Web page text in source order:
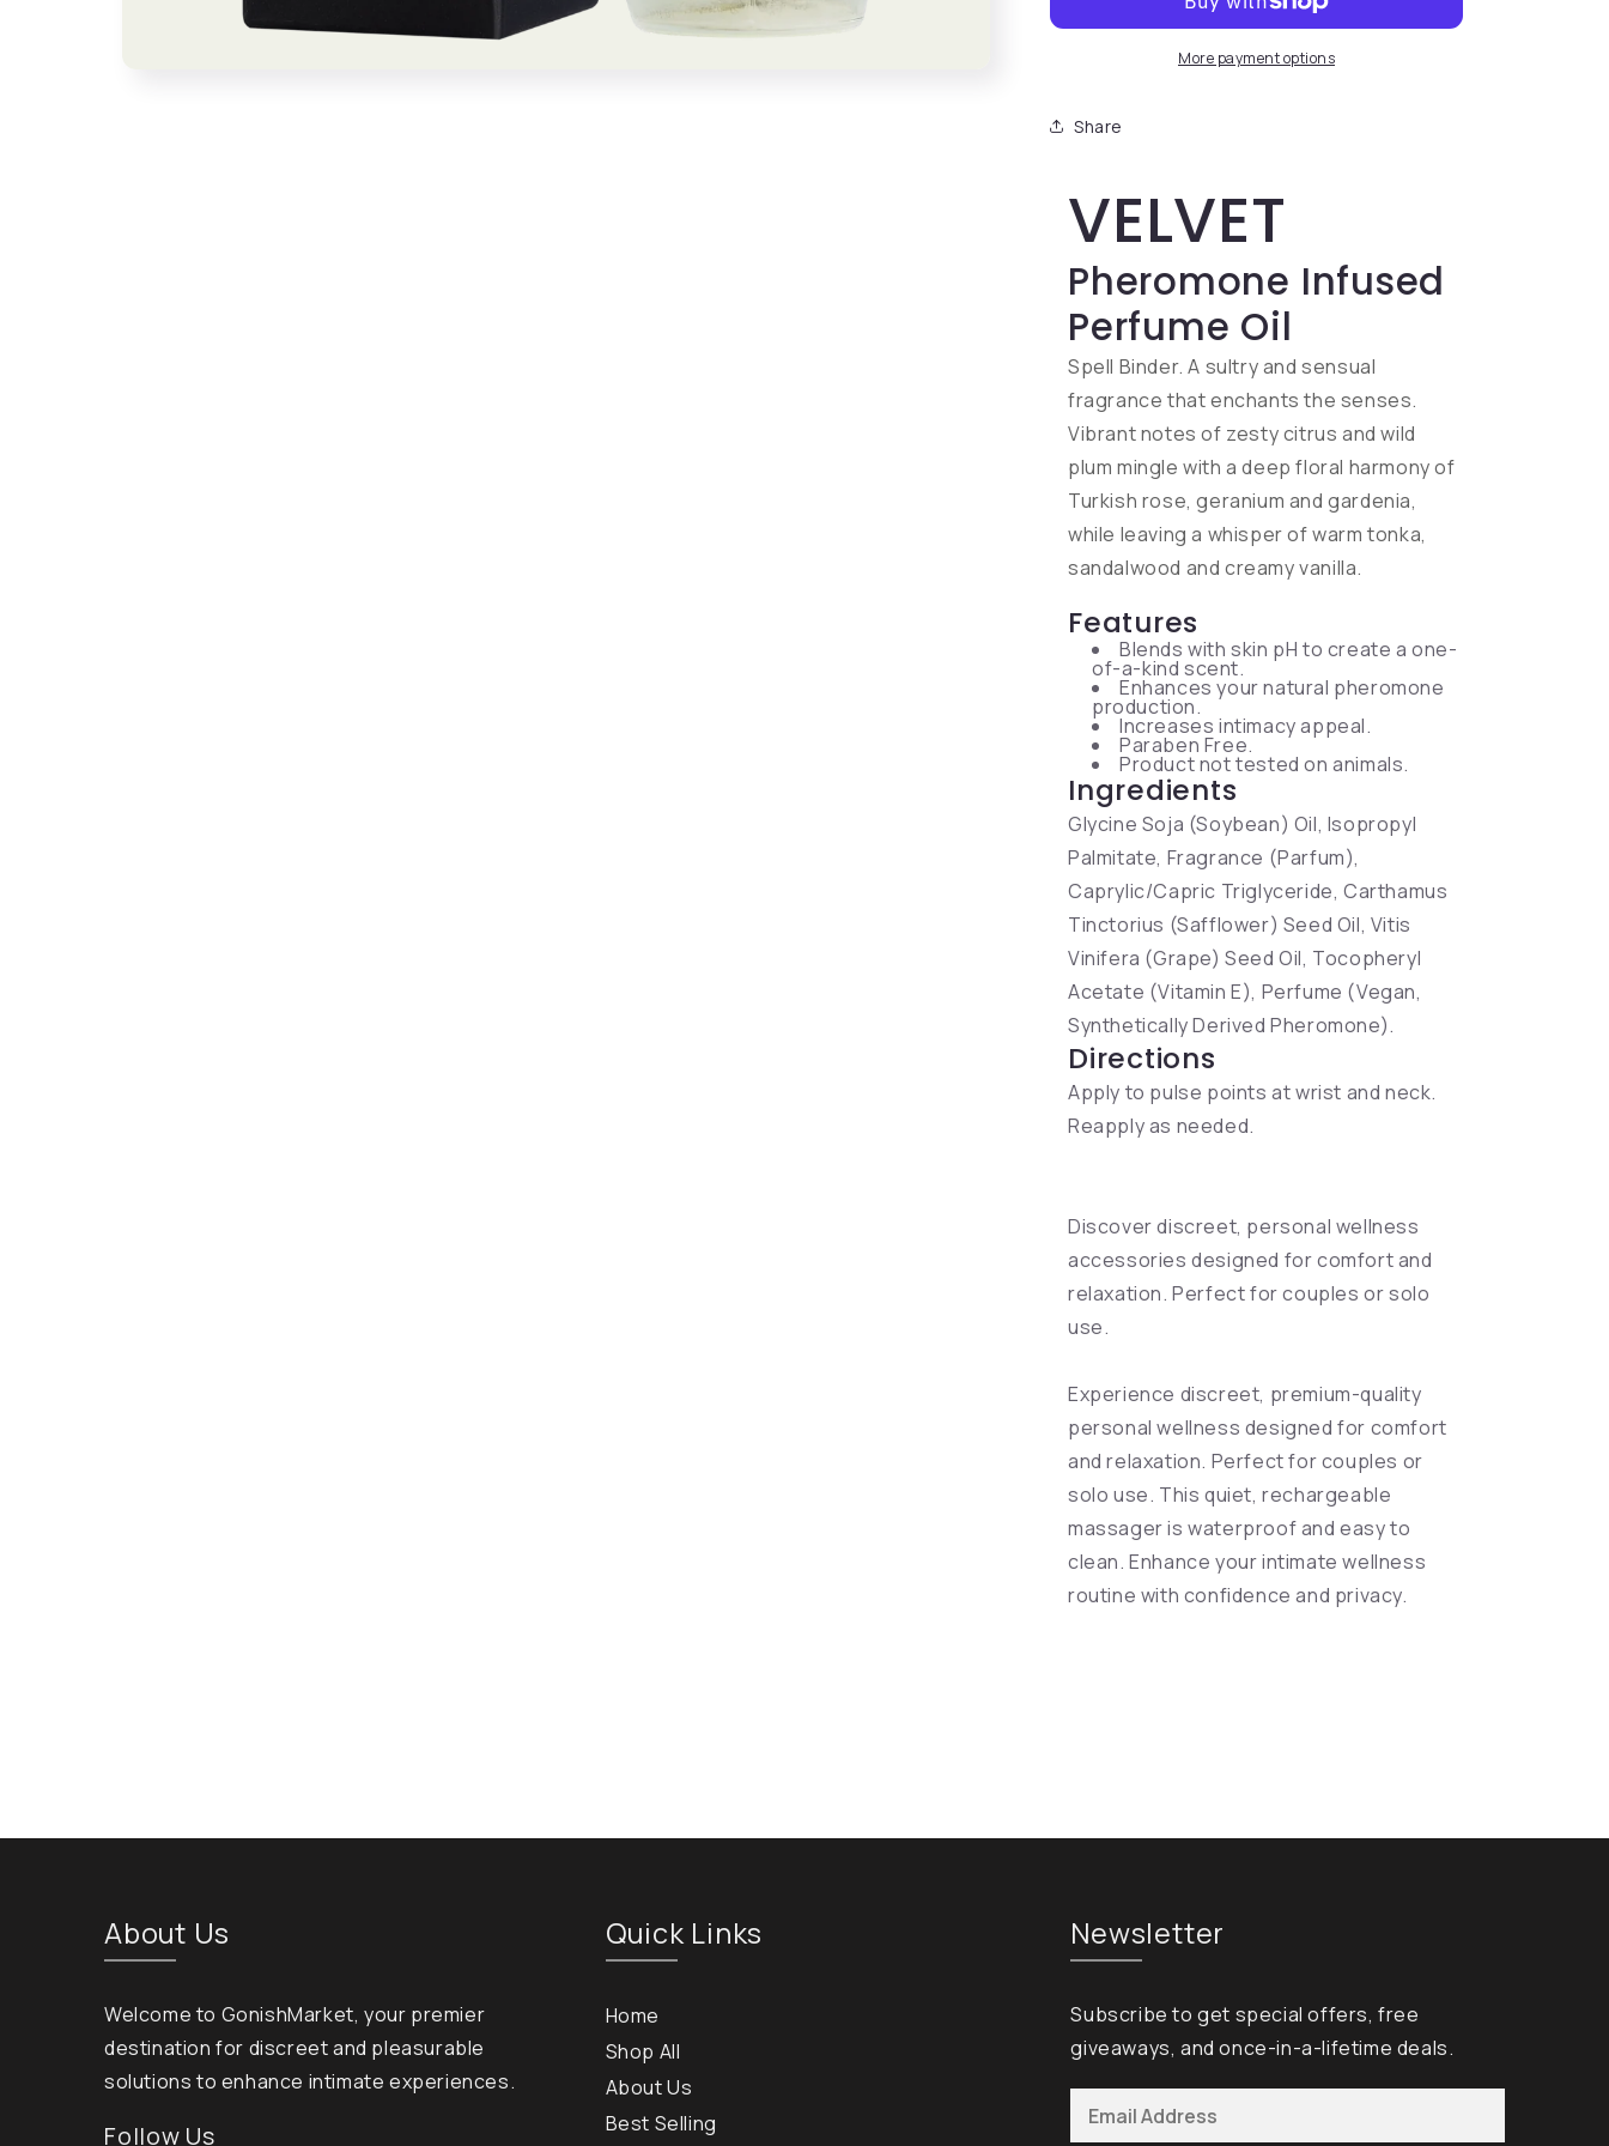
More payment options
Share
VELVET
Pheromone Infused
Perfume Oil
Spell Binder. A sultry and sensual
fragrance that enchants the senses.
Vibrant notes of zesty citrus and wild
plum mingle with a deep floral harmony of
Turkish rose, geranium and gardenia,
while leaving a whisper of warm tonka,
sandalwood and creamy vanilla.
Features
Blends with skin pH to create a one-
of-a-kind scent.
Enhances your natural pheromone
production.
Increases intimacy appeal.
Paraben Free.
Product not tested on animals.
Ingredients
Glycine Soja (Soybean) Oil, Isopropyl
Palmitate, Fragrance (Parfum),
Caprylic/Capric Triglyceride, Carthamus
Tinctorius (Safflower) Seed Oil, Vitis
Vinifera (Grape) Seed Oil, Tocopheryl
Acetate (Vitamin E), Perfume (Vegan,
Synthetically Derived Pheromone).
Directions
Apply to pulse points at wrist and neck.
Reapply as needed.
Discover discreet, personal wellness
accessories designed for comfort and
relaxation. Perfect for couples or solo
use.
Experience discreet, premium-quality
personal wellness designed for comfort
and relaxation. Perfect for couples or
solo use. This quiet, rechargeable
massager is waterproof and easy to
clean. Enhance your intimate wellness
routine with confidence and privacy.
About Us
Welcome to GonishMarket, your premier
destination for discreet and pleasurable
solutions to enhance intimate experiences.
Follow Us
Quick Links
Home
Shop All
About Us
Best Selling
Newsletter
Subscribe to get special offers, free
giveaways, and once-in-a-lifetime deals.